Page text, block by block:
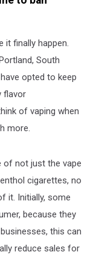
it finally happen.
South
opted to keep
flavor
of vaping when
more.
of not just the vape
cigarettes, no
it. Initially, some
because they
this can
reduce sales for